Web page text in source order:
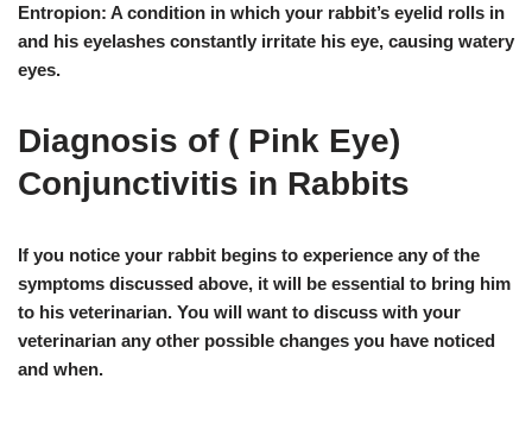
Entropion: A condition in which your rabbit’s eyelid rolls in
and his eyelashes constantly irritate his eye, causing watery
eyes.
Diagnosis of ( Pink Eye)
Conjunctivitis in Rabbits
If you notice your rabbit begins to experience any of the
symptoms discussed above, it will be essential to bring him
to his veterinarian. You will want to discuss with your
veterinarian any other possible changes you have noticed
and when.